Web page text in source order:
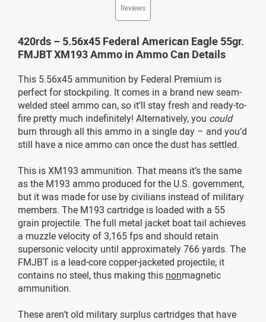
Reviews
420rds – 5.56x45 Federal American Eagle 55gr.
FMJBT XM193 Ammo in Ammo Can Details
This 5.56x45 ammunition by Federal Premium is
perfect for stockpiling. It comes in a brand new seam-
welded steel ammo can, so it’ll stay fresh and ready-to-
fire pretty much indefinitely! Alternatively, you could
burn through all this ammo in a single day – and you’d
still have a nice ammo can once the dust has settled.
This is XM193 ammunition. That means it’s the same
as the M193 ammo produced for the U.S. government,
but it was made for use by civilians instead of military
members. The M193 cartridge is loaded with a 55
grain projectile. The full metal jacket boat tail achieves
a muzzle velocity of 3,165 fps and should retain
supersonic velocity until approximately 766 yards. The
FMJBT is a lead-core copper-jacketed projectile; it
contains no steel, thus making this nonmagnetic
ammunition.
These aren’t old military surplus cartridges that have